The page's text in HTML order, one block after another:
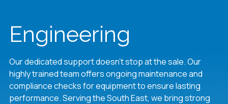
Engineering
Our dedicated support doesn’t stop at the sale. Our
highly trained team offers ongoing maintenance and
compliance checks for equipment to ensure lasting
performance. Serving the South East, we bring strong